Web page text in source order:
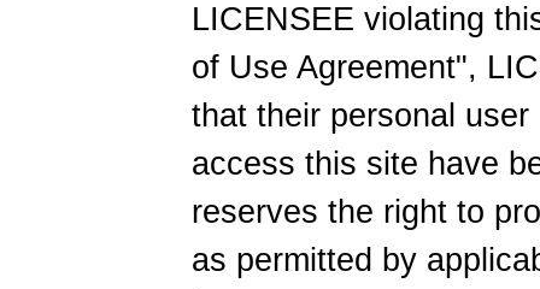
LICENSEE violating
of Use Agreement",
that their personal
access this site have
reserves the right to
as permitted by